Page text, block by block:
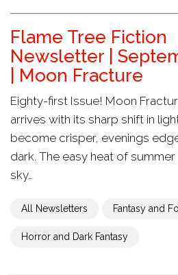
Flame Tree Fiction
Newsletter |
| Moon Fracture
Eighty-first Issue! Moon
arrives with its sharp shift in
become crisper, evenings
dark. The easy heat of
sky…
All Newsletters Fantasy and
Horror and Dark Fantasy